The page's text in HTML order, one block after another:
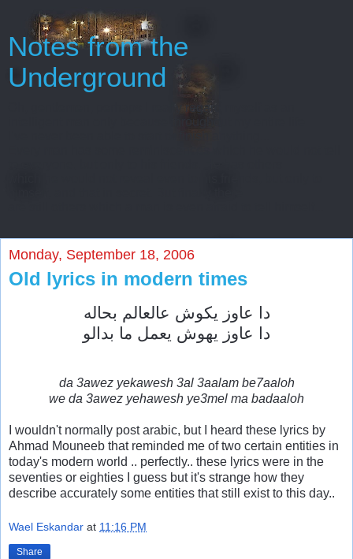
Notes from the
Underground
Oh, gentlemen, perhaps I really regard myself as an
Monday, September 18, 2006
Old lyrics in modern times
دا عاوز يكوش عالعالم بحاله
دا عاوز يهوش يعمل ما بدالو
da 3awez yekawesh 3al 3aalam be7aaloh
we da 3awez yehawesh ye3mel ma badaaloh
I wouldn't normally post arabic, but I heard these lyrics by
Ahmad Mouneeb that reminded me of two certain entities in
today's modern world .. perfectly.. these lyrics were in the
seventies or eighties I guess but it's strange how they
describe accurately some entities that still exist to this day..
Wael Eskandar at 11:16 PM
Share